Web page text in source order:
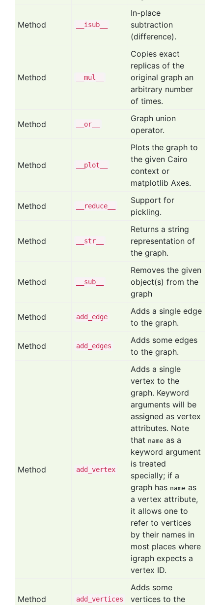
Method __isub__
In-place
subtraction
(difference).
Method __mul__
Copies exact
replicas of the
original graph an
arbitrary number
of times.
Method __or__
Graph union
operator.
Method __plot__
Plots the graph to
the given Cairo
context or
matplotlib Axes.
Method __reduce__
Support for
pickling.
Method __str__
Returns a string
representation of
the graph.
Method __sub__
Removes the given
object(s) from the
graph
Method add _edge
Adds a single edge
to the graph.
Method add _edges
Adds some edges
to the graph.
Method add _vertex
Adds a single
vertex to the
graph. Keyword
arguments will be
assigned as vertex
attributes. Note
that name as a
keyword argument
is treated
specially; if a
graph has name as
a vertex attribute,
it allows one to
refer to vertices
by their names in
most places where
igraph expects a
vertex ID.
Method add _vertices
Adds some
vertices to the